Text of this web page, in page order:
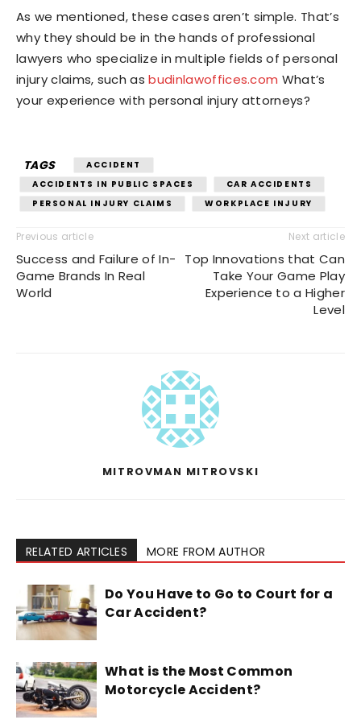
As we mentioned, these cases aren’t simple. That’s
why they should be in the hands of professional
lawyers who specialize in multiple fields of personal
injury claims, such asbudinlawoffices.com What’s
your experience with personal injury attorneys?
TAGS
ACCIDENT
ACCIDENTS IN PUBLIC SPACES
CAR ACCIDENTS
PERSONAL INJURY CLAIMS
WORKPLACE INJURY
Previous article
Success and Failure of In-
Game Brands In Real
World
Next article
Top Innovations that Can
Take Your Game Play
Experience to a Higher
Level
MITROVMAN MITROVSKI
RELATED ARTICLES MORE FROM AUTHOR
Do You Have to Go to Court for a
Car Accident?
What is the Most Common
Motorcycle Accident?